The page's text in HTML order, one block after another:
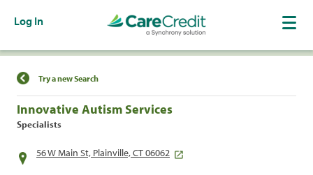
Log In
Find a Location
Try a new Search
Innovative Autism Services
Specialists
56 W Main St, Plainville, CT 06062